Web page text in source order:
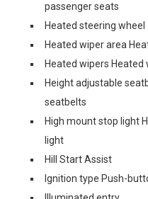
passenger seats
Heated steering wheel
Heated wiper area
Heated wipers
Height adjustable
seatbelts
High mount stop light
light
Hill Start Assist
Ignition type Push-